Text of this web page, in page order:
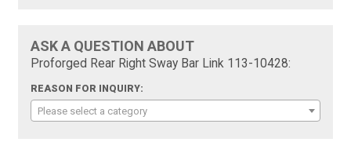
ASK A QUESTION ABOUT
Proforged Rear Right Sway Bar Link 113-10428:
REASON FOR INQUIRY:
Please select a category